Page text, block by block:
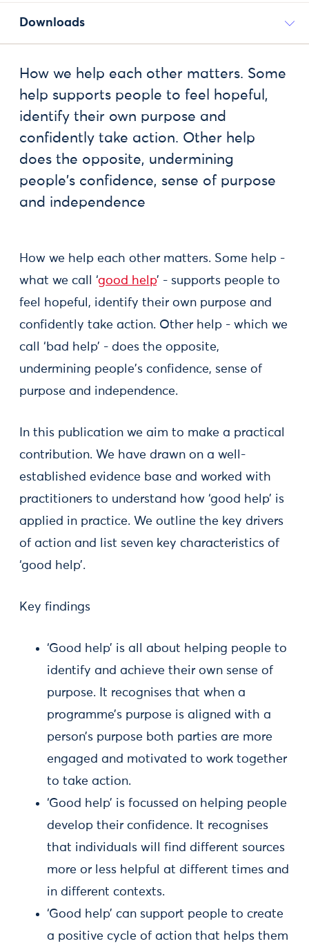
Downloads
How we help each other matters. Some
help supports people to feel hopeful,
identify their own purpose and
confidently take action. Other help
does the opposite, undermining
people's confidence, sense of purpose
and independence
How we help each other matters. Some help -
what we call ‘good help’ - supports people to
feel hopeful, identify their own purpose and
confidently take action. Other help - which we
call ‘bad help’ - does the opposite,
undermining people's confidence, sense of
purpose and independence.
In this publication we aim to make a practical
contribution. We have drawn on a well-
established evidence base and worked with
practitioners to understand how ‘good help’ is
applied in practice. We outline the key drivers
of action and list seven key characteristics of
‘good help’.
Key findings
‘Good help’ is all about helping people to
identify and achieve their own sense of
purpose. It recognises that when a
programme’s purpose is aligned with a
person’s purpose both parties are more
engaged and motivated to work together
to take action.
‘Good help’ is focussed on helping people
develop their confidence. It recognises
that individuals will find different sources
more or less helpful at different times and
in different contexts.
‘Good help’ can support people to create
a positive cycle of action that helps them